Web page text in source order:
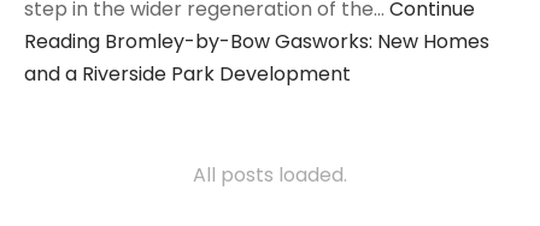
step in the wider regeneration of the… Continue
Reading Bromley-by-Bow Gasworks: New Homes
and a Riverside Park Development
All posts loaded.